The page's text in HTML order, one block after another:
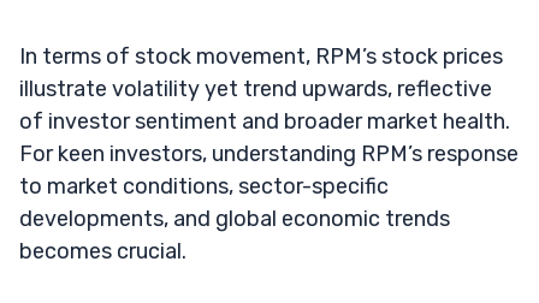
In terms of stock movement, RPM’s stock prices
illustrate volatility yet trend upwards, reflective
of investor sentiment and broader market health.
For keen investors, understanding RPM’s response
to market conditions, sector-specific
developments, and global economic trends
becomes crucial.